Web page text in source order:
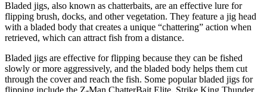
Bladed jigs, also known as chatterbaits, are an effective lure for
flipping brush, docks, and other vegetation. They feature a jig head
with a bladed body that creates a unique “chattering” action when
retrieved, which can attract fish from a distance.
Bladed jigs are effective for flipping because they can be fished
slowly or more aggressively, and the bladed body helps them cut
through the cover and reach the fish. Some popular bladed jigs for